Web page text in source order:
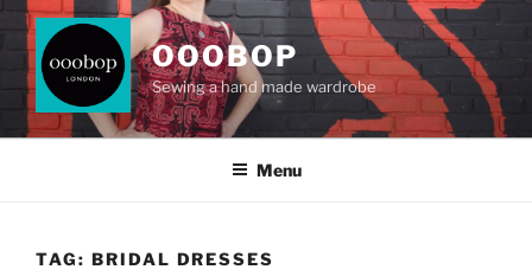
Skip
content
OOOBOP
Sewing a hand made wardrobe
Menu
TAG: BRIDAL DRESSES